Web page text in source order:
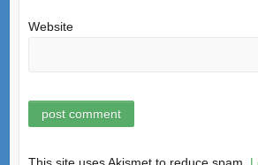
Website
This site uses Akismet to reduce spam.